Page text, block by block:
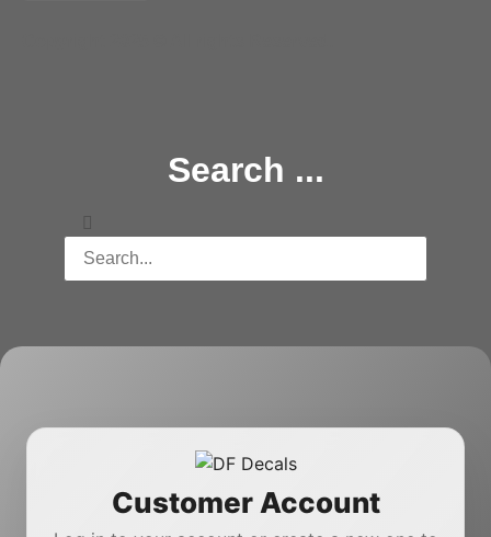
Search ...
Customer Account